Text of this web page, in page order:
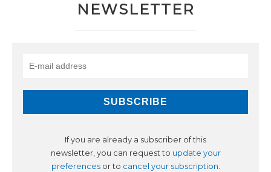
NEWSLETTER
If you are already a subscriber of this
newsletter, you can request to update your
preferencesor to cancel your subscription.